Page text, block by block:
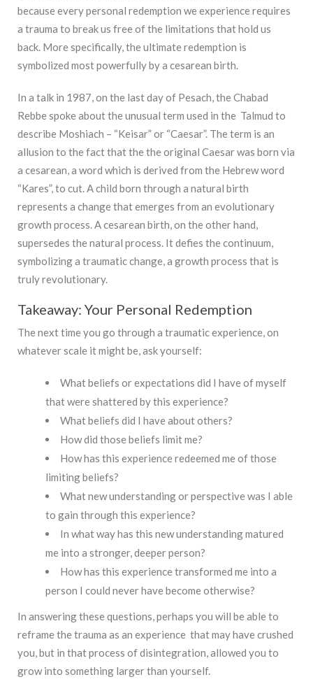
because every personal redemption we experience requires
a trauma to break us free of the limitations that hold us
back. More specifically, the ultimate redemption is
symbolized most powerfully by a cesarean birth.
In a talk in 1987, on the last day of Pesach, the Chabad
Rebbe spoke about the unusual term used in the Talmud to
describe Moshiach – “Keisar” or “Caesar”. The term is an
allusion to the fact that the the original Caesar was born via
a cesarean, a word which is derived from the Hebrew word
“Kares”, to cut. A child born through a natural birth
represents a change that emerges from an evolutionary
growth process. A cesarean birth, on the other hand,
supersedes the natural process. It defies the continuum,
symbolizing a traumatic change, a growth process that is
truly revolutionary.
Takeaway: Your Personal Redemption
The next time you go through a traumatic experience, on
whatever scale it might be, ask yourself:
What beliefs or expectations did I have of myself
that were shattered by this experience?
What beliefs did I have about others?
How did those beliefs limit me?
How has this experience redeemed me of those
limiting beliefs?
What new understanding or perspective was I able
to gain through this experience?
In what way has this new understanding matured
me into a stronger, deeper person?
How has this experience transformed me into a
person I could never have become otherwise?
In answering these questions, perhaps you will be able to
reframe the trauma as an experience that may have crushed
you, but in that process of disintegration, allowed you to
grow into something larger than yourself.